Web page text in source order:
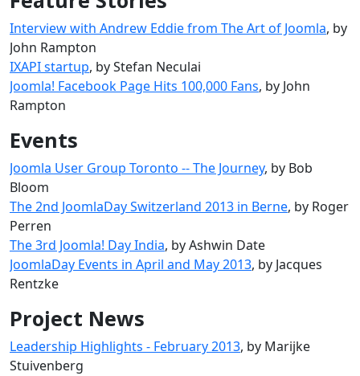
Interview with Andrew Eddie from The Art of Joomla, by
John Rampton
IXAPI startup, by Stefan Neculai
Joomla! Facebook Page Hits 100,000 Fans, by John
Rampton
Events
Joomla User Group Toronto -- The Journey, by Bob
Bloom
The 2nd JoomlaDay Switzerland 2013 in Berne, by Roger
Perren
The 3rd Joomla! Day India, by Ashwin Date
JoomlaDay Events in April and May 2013, by Jacques
Rentzke
Project News
Leadership Highlights - February 2013, by Marijke
Stuivenberg